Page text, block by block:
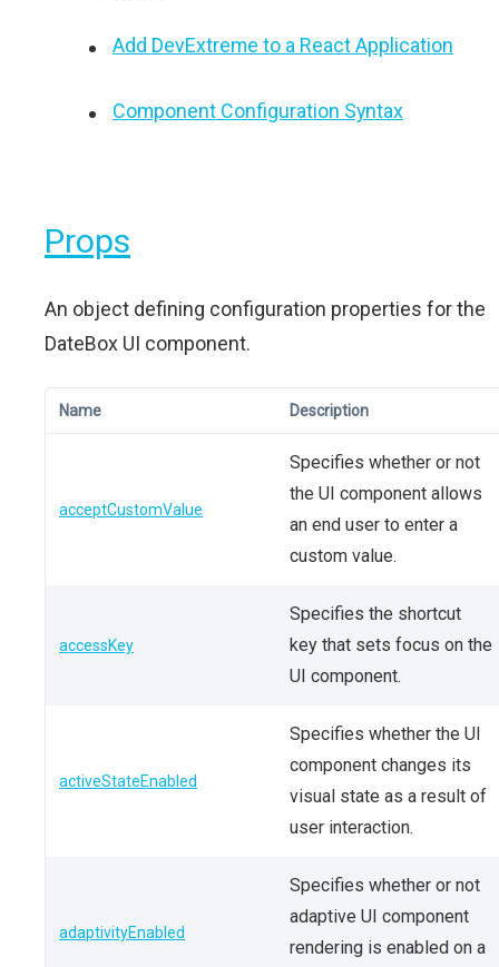
Add DevExtreme to a React Application
Component Configuration Syntax
Props
An object defining configuration properties for the
DateBox UI component.
Name Description
acceptCustomValue
Specifies whether or not
the UI component allows
an end user to enter a
custom value.
accessKey
Specifies the shortcut
key that sets focus on the
UI component.
activeStateEnabled
Specifies whether the UI
component changes its
visual state as a result of
user interaction.
adaptivityEnabled
Specifies whether or not
adaptive UI component
rendering is enabled on a